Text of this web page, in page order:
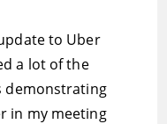
to Uber
a lot of the
demonstrating
in my meeting